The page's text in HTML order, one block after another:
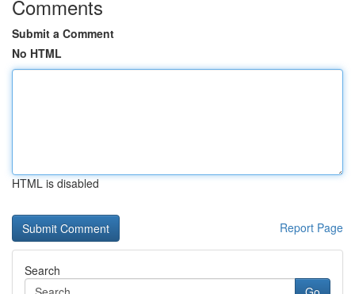
Comments
Submit a Comment
No HTML
HTML is disabled
Report Page
Search